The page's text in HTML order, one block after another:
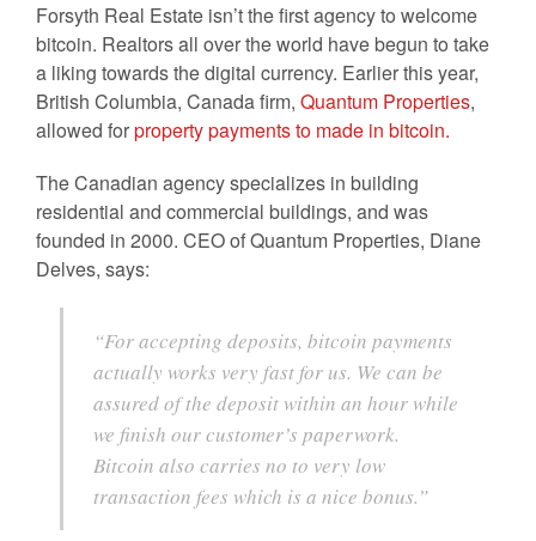
Forsyth Real Estate isn’t the first agency to welcome
bitcoin. Realtors all over the world have begun to take
a liking towards the digital currency. Earlier this year,
British Columbia, Canada firm, Quantum Properties,
allowed forproperty payments to made in bitcoin.
The Canadian agency specializes in building
residential and commercial buildings, and was
founded in 2000. CEO of Quantum Properties, Diane
Delves, says:
“For accepting deposits, bitcoin payments
actually works very fast for us. We can be
assured of the deposit within an hour while
we finish our customer’s paperwork.
Bitcoin also carries no to very low
transaction fees which is a nice bonus.”